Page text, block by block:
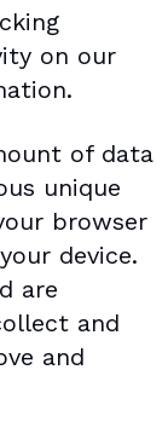
on our
of data
unique
browser
device.
are
and
and